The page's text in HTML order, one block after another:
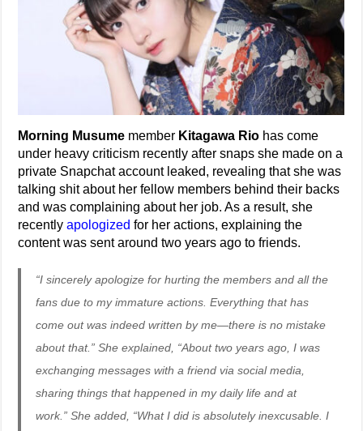
Morning Musume member Kitagawa Rio has come
under heavy criticism recently after snaps she made on a
private Snapchat account leaked, revealing that she was
talking shit about her fellow members behind their backs
and was complaining about her job. As a result, she
recentlyapologized for her actions, explaining the
content was sent around two years ago to friends.
“I sincerely apologize for hurting the members and all the
fans due to my immature actions. Everything that has
come out was indeed written by me—there is no mistake
about that.” She explained, “About two years ago, I was
exchanging messages with a friend via social media,
sharing things that happened in my daily life and at
work.” She added, “What I did is absolutely inexcusable. I